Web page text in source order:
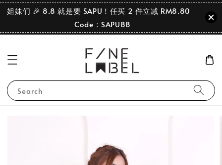
姐妹们 🎉 8.8 就是要 SAPU！任买 2 件立减 RM8.80｜
Code：SAPU88
Search